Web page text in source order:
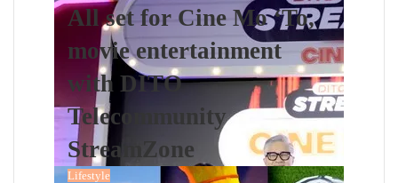
All set for Cine Mo ‘To,
movie entertainment
with DITO
Telecommunity
StreamZone
Lifestyle